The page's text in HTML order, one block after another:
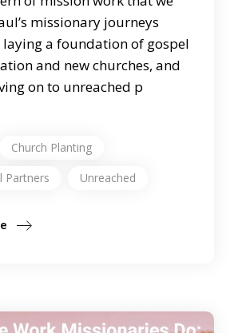
missionary journeys
laying a foundation of gospel
and new churches, and
on to unreached p
Church Planting
Partners
Unreached